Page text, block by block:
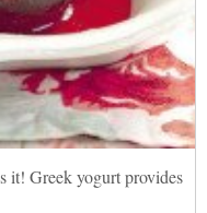
it! Greek yogurt provides